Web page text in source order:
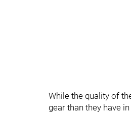
While the quality of
gear than they have